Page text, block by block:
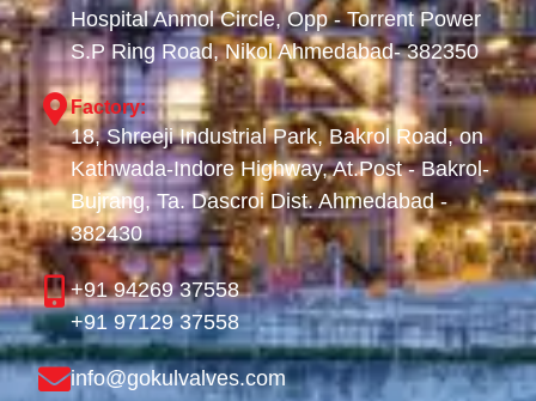
Hospital Anmol Circle, Opp - Torrent Power
S.P Ring Road, Nikol Ahmedabad- 382350
Factory:
18, Shreeji Industrial Park, Bakrol Road, on
Kathwada-Indore Highway, At.Post - Bakrol-
Bujrang, Ta. Dascroi Dist. Ahmedabad -
382430
+91 94269 37558
+91 97129 37558
info@gokulvalves.com